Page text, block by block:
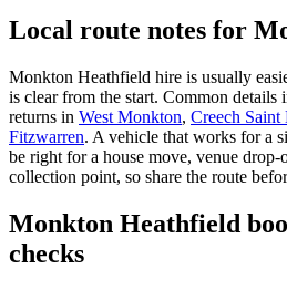
Local route notes for
Monkton Heathfield hire is usually
is clear from the start. Common details
returns in West Monkton, Creech Saint
Fitzwarren. A vehicle that works for a
be right for a house move, venue
collection point, so share the route
Monkton Heathfield
checks